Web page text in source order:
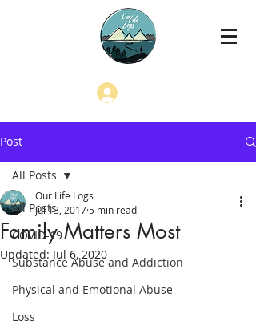
Post
All Posts
COVID-19
Substance Abuse and Addiction
Physical and Emotional Abuse
Loss
All Posts
Family Matters Most
Our Life Logs
Jul 13, 2017 5 min read
Updated: Jul 6, 2020